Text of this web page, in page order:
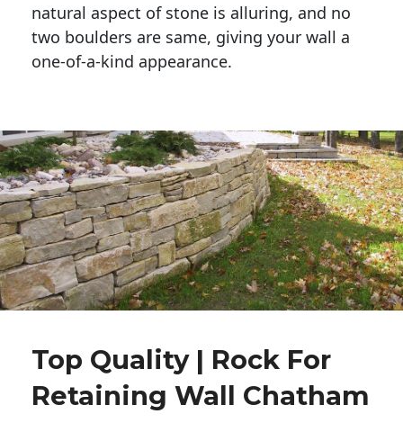
natural aspect of stone is alluring, and no
two boulders are same, giving your wall a
one-of-a-kind appearance.
Top Quality | Rock For
Retaining Wall Chatham